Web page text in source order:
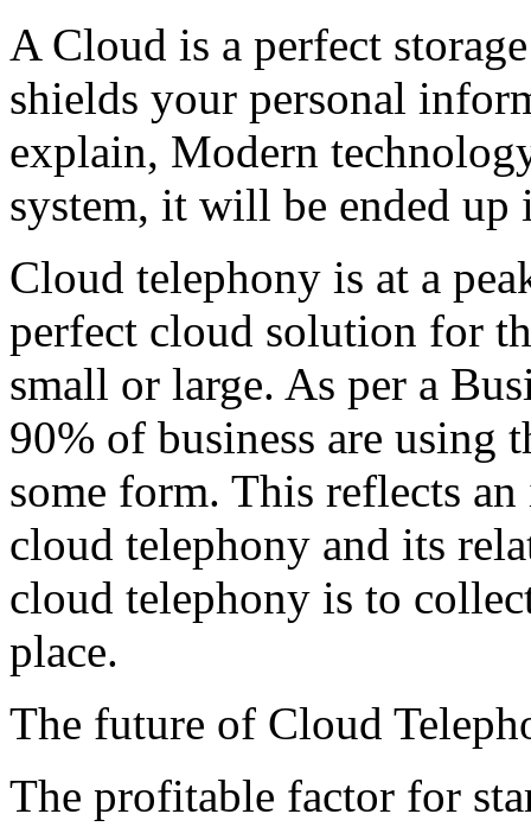
A Cloud is a perfect
shields your personal
explain, Modern
system, it will be ended up
Cloud telephony is at a
perfect cloud solution for
small or large. As per a
90% of business are using
some form. This reflects
cloud telephony and its
cloud telephony is to
place.
The future of Cloud
The profitable factor for